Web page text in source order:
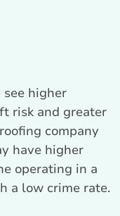
higher
risk and greater
company
have higher
operating in a
a low crime rate.